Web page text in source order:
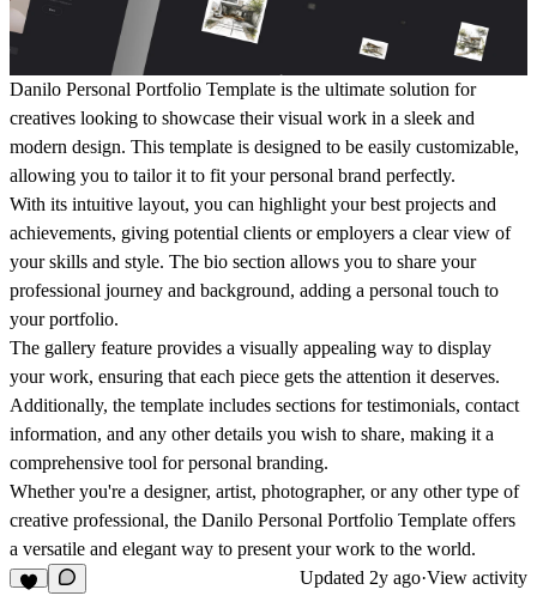
Danilo Personal Portfolio Template is the ultimate solution for
creatives looking to showcase their visual work in a sleek and
modern design. This template is designed to be easily customizable,
allowing you to tailor it to fit your personal brand perfectly.
With its intuitive layout, you can highlight your best projects and
achievements, giving potential clients or employers a clear view of
your skills and style. The bio section allows you to share your
professional journey and background, adding a personal touch to
your portfolio.
The gallery feature provides a visually appealing way to display
your work, ensuring that each piece gets the attention it deserves.
Additionally, the template includes sections for testimonials, contact
information, and any other details you wish to share, making it a
comprehensive tool for personal branding.
Whether you're a designer, artist, photographer, or any other type of
creative professional, the Danilo Personal Portfolio Template offers
a versatile and elegant way to present your work to the world.
Updated 2y ago·View activity